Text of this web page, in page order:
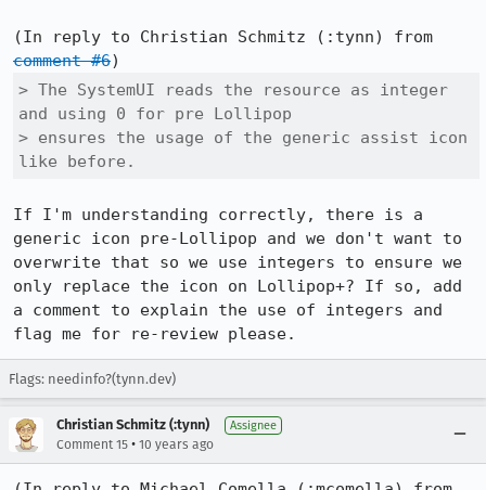
comment #6
> The SystemUI reads the resource as integer
and using 0 for pre Lollipop
> ensures the usage of the generic assist icon
like before.
If I'm understanding correctly, there is a
generic icon pre-Lollipop and we don't want to
overwrite that so we use integers to ensure we
only replace the icon on Lollipop+? If so, add
a comment to explain the use of integers and
flag me for re-review please.
Flags: needinfo?(tynn.dev)
Christian Schmitz (:tynn) Assignee
Comment 15 • 10 years ago